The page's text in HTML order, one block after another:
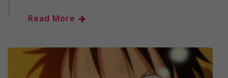
Read More